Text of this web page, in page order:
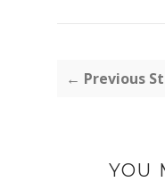
← Previous
YOU